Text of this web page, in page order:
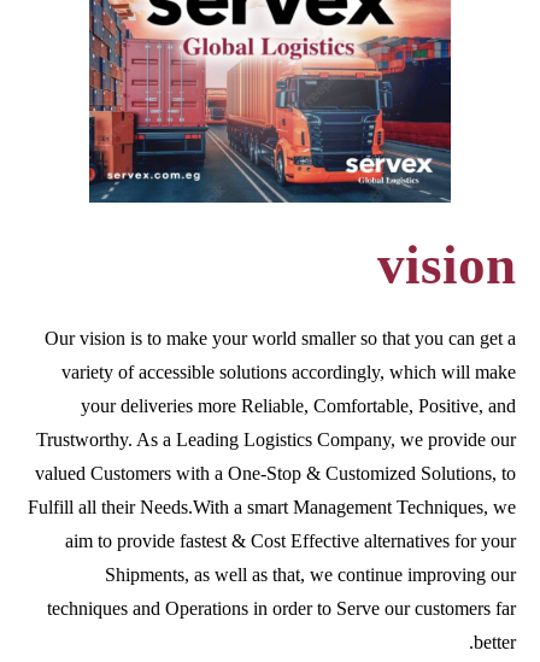
vision
Our vision is to make your world smaller so that you can get a
variety of accessible solutions accordingly, which will make
your deliveries more Reliable, Comfortable, Positive, and
Trustworthy. As a Leading Logistics Company, we provide our
valued Customers with a One-Stop & Customized Solutions, to
Fulfill all their Needs.With a smart Management Techniques, we
aim to provide fastest & Cost Effective alternatives for your
Shipments, as well as that, we continue improving our
techniques and Operations in order to Serve our customers far
better.